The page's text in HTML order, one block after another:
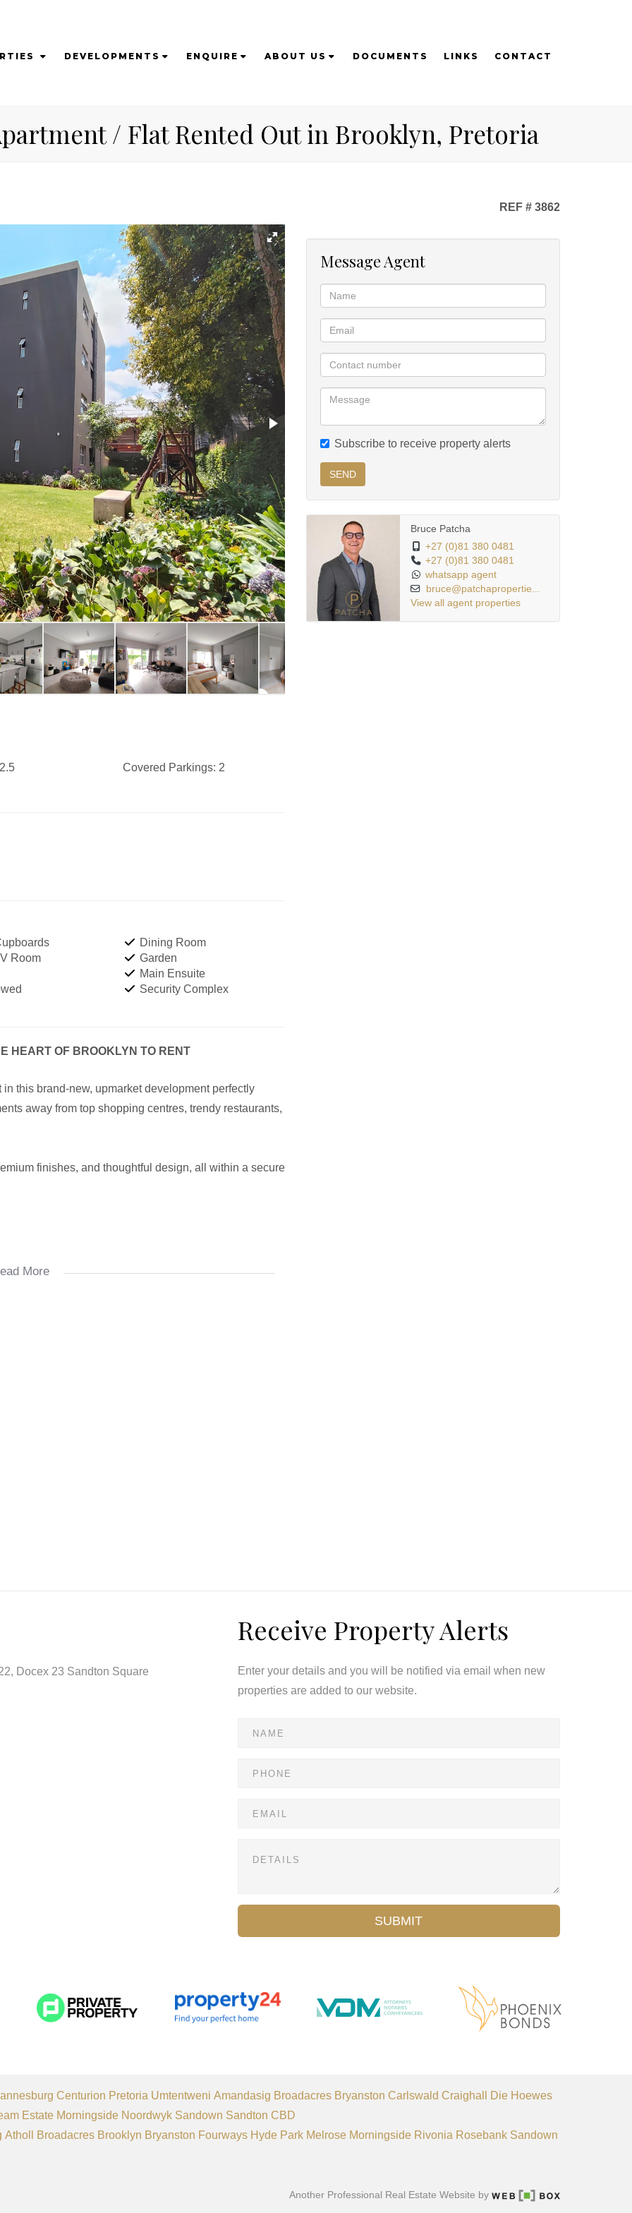
DEVELOPMENTS ENQUIRE ABOUT US DOCUMENTS LINKS CONTACT
/ Flat Rented Out in Brooklyn, Pretoria
REF # 3862
2.5 Covered Parkings: 2
Dining Room
Room
Garden
Main Ensuite
Security Complex
HEART OF BROOKLYN TO RENT
this brand-new, upmarket development perfectly
away from top shopping centres, trendy restaurants,
finishes, and thoughtful design, all within a secure
comfort, security, and convenience — offering a
most sought-after suburbs.
More
Message Agent
Subscribe to receive property alerts
SEND
Bruce Patcha
+27 (0)81 380 0481
+27 (0)81 380 0481
whatsapp agent
bruce@patchapropertie...
View all agent properties
Docex 23 Sandton Square
Receive Property Alerts
Enter your details and you will be notified via email when new
properties are added to our website.
SUBMIT
Centurion Pretoria Umtentweni Amandasig Broadacres Bryanston Carlswald Craighall
Die Hoewes
Estate Morningside Noordwyk Sandown Sandton CBD
Atholl Broadacres Brooklyn Bryanston Fourways Hyde Park Melrose Morningside Rivonia Rosebank Sandown
Another Professional Real Estate Website by